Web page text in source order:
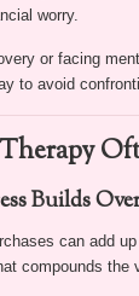
worry.
or facing
to avoid
Builds
can add
compounds the